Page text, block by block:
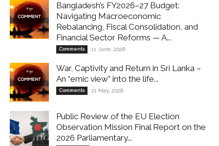
Bangladesh’s FY2026–27 Budget:
Navigating Macroeconomic
Rebalancing, Fiscal Consolidation, and
Financial Sector Reforms — A...
Comments 11 June, 2026
War, Captivity and Return in Sri Lanka –
An “emic view” into the life...
Comments 21 May, 2026
Public Review of the EU Election
Observation Mission Final Report on the
2026 Parliamentary...